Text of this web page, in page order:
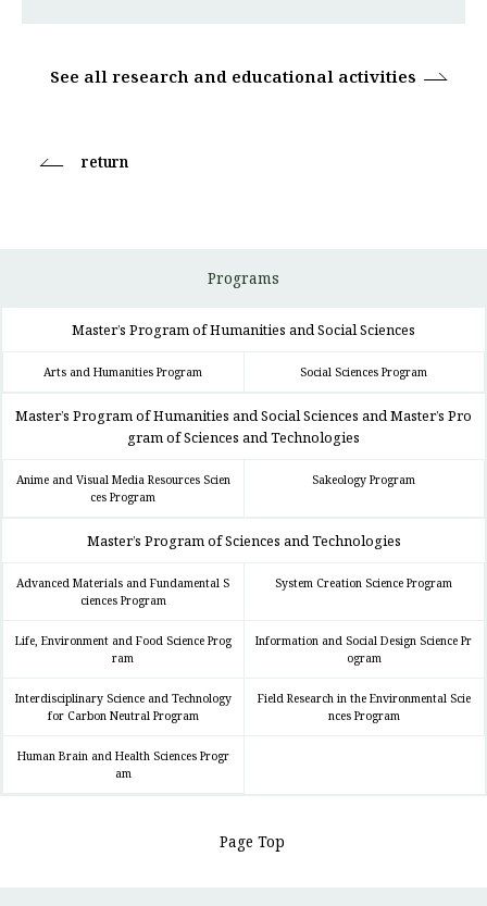
See all research and educational activities
return
Programs
Master’s Program of Humanities and Social Sciences
Arts and Humanities Program Social Sciences Program
Master’s Program of Humanities and Social Sciences and Master’s Pro
gram of Sciences and Technologies
Anime and Visual Media Resources Scien
ces Program
Sakeology Program
Master’s Program of Sciences and Technologies
Advanced Materials and Fundamental S
ciences Program
System Creation Science Program
Life, Environment and Food Science Prog
ram
Information and Social Design Science Pr
ogram
Interdisciplinary Science and Technology
for Carbon Neutral Program
Field Research in the Environmental Scie
nces Program
Human Brain and Health Sciences Progr
am
Page Top